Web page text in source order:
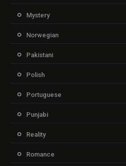
Mystery
Norwegian
Pakistani
Polish
Portuguese
Punjabi
Reality
Romance